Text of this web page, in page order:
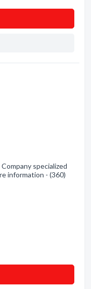
specialized
information - (360)